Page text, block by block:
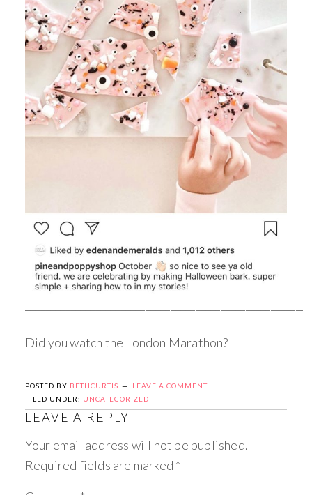
Did you watch the London Marathon?
POSTED BY BETHCURTIS
LEAVE A COMMENT
FILED UNDER: UNCATEGORIZED
LEAVE A REPLY
Your email address will not be published.
Required fields are marked *